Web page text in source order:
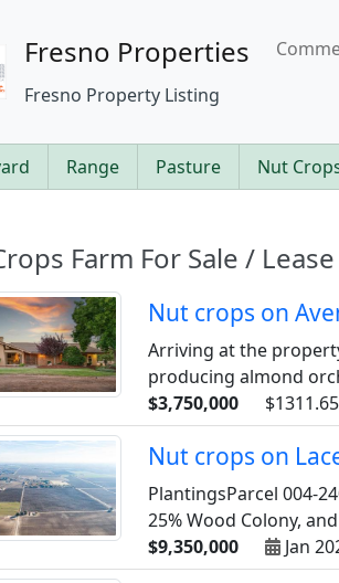
Fresno Properties
Fresno Property Listing
Range Pasture Nut
Farm For Sale / Lease
Nut crops on
Arriving at the
producing almond
$3,750,000
Nut crops on
PlantingsParcel 004-
25% Wood Colony,
$9,350,000
Jan